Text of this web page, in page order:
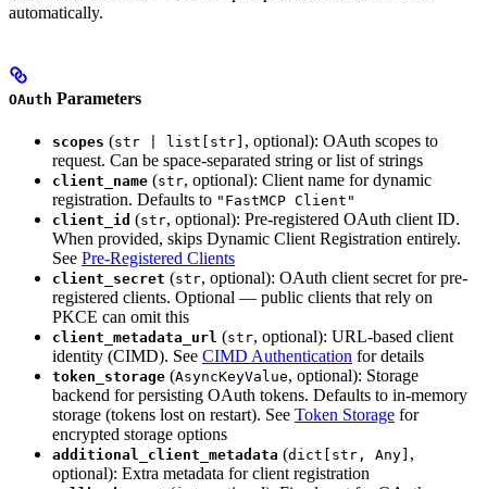
automatically.
OAuth Parameters
scopes (str | list[str] , optional): OAuth scopes to
request. Can be space-separated string or list of strings
client_name (str, optional): Client name for dynamic
registration. Defaults to "FastMCP Client"
client_id (str, optional): Pre-registered OAuth client ID.
When provided, skips Dynamic Client Registration entirely.
See Pre-Registered Clients
client_secret (str, optional): OAuth client secret for pre-
registered clients. Optional — public clients that rely on
PKCE can omit this
client_metadata_url (str, optional): URL-based client
identity (CIMD). See CIMD Authentication for details
token_storage (AsyncKeyValue, optional): Storage
backend for persisting OAuth tokens. Defaults to in-memory
storage (tokens lost on restart). See Token Storage for
encrypted storage options
additional_client_metadata (dict[str, Any] ,
optional): Extra metadata for client registration